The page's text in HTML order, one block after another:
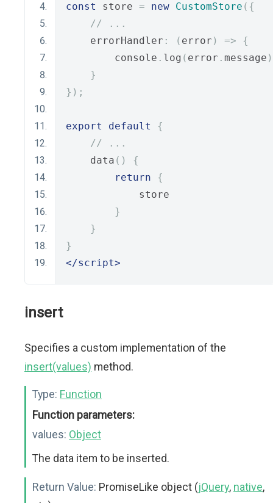
const store = new CustomStore ({
// ...
    errorHandler
: ( error ) =>
{
        console
. log ( error . message
}
});
export default
{
// ...
    data
()
{
return
{
            store
}
}
}
</script>
insert
Specifies a custom implementation of the
insert(values) method.
Type: Function
Function parameters:
values: Object
The data item to be inserted.
Return Value: PromiseLike object (jQuery, native,